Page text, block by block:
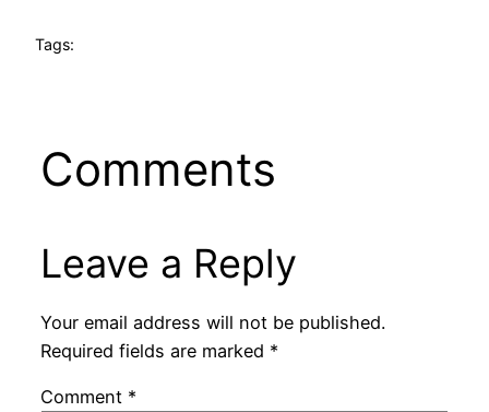
Tags:
Comments
Leave a Reply
Your email address will not be published.
Required fields are marked *
Comment *